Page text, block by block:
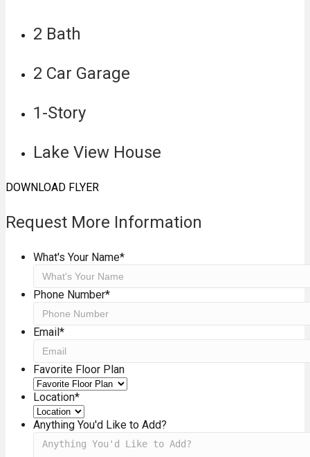
2 Bath
2 Car Garage
1-Story
Lake View House
DOWNLOAD FLYER
Request More Information
What's Your Name*
Phone Number*
Email*
Favorite Floor Plan
Location*
Anything You'd Like to Add?